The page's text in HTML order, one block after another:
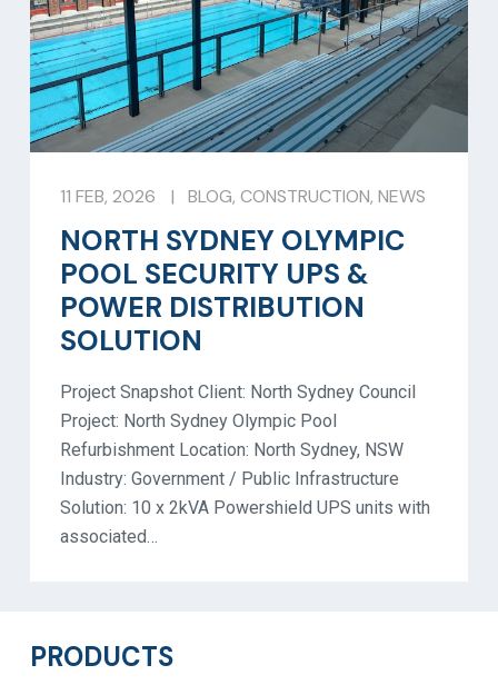
11 FEB, 2026 | BLOG, CONSTRUCTION, NEWS
NORTH SYDNEY OLYMPIC
POOL SECURITY UPS &
POWER DISTRIBUTION
SOLUTION
Project Snapshot Client: North Sydney Council
Project: North Sydney Olympic Pool
Refurbishment Location: North Sydney, NSW
Industry: Government / Public Infrastructure
Solution: 10 x 2kVA Powershield UPS units with
associated…
PRODUCTS